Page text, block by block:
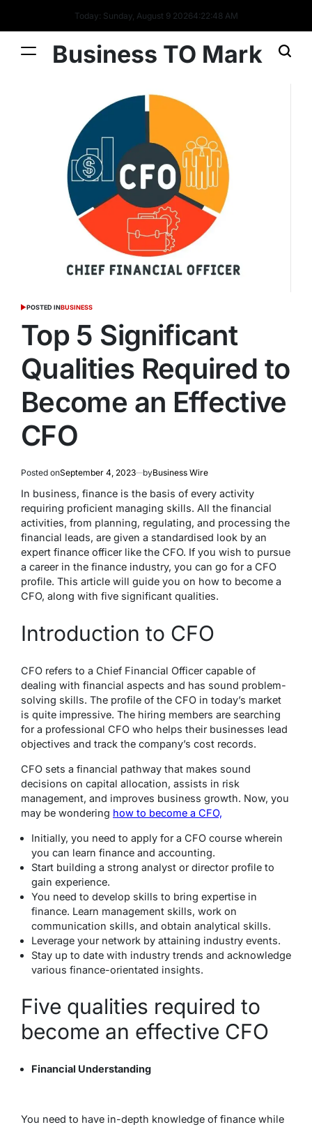
Today: Sunday, August 9 20264:22:49 AM
Business TO Mark
POSTED INBUSINESS
Top 5 Significant
Qualities Required to
Become an Effective
CFO
Posted onSeptember 4, 2023 byBusiness Wire
In business, finance is the basis of every activity
requiring proficient managing skills. All the financial
activities, from planning, regulating, and processing the
financial leads, are given a standardised look by an
expert finance officer like the CFO. If you wish to pursue
a career in the finance industry, you can go for a CFO
profile. This article will guide you on how to become a
CFO, along with five significant qualities.
Introduction to CFO
CFO refers to a Chief Financial Officer capable of
dealing with financial aspects and has sound problem-
solving skills. The profile of the CFO in today’s market
is quite impressive. The hiring members are searching
for a professional CFO who helps their businesses lead
objectives and track the company’s cost records.
CFO sets a financial pathway that makes sound
decisions on capital allocation, assists in risk
management, and improves business growth. Now, you
may be wondering how to become a CFO,
Initially, you need to apply for a CFO course wherein
you can learn finance and accounting.
Start building a strong analyst or director profile to
gain experience.
You need to develop skills to bring expertise in
finance. Learn management skills, work on
communication skills, and obtain analytical skills.
Leverage your network by attaining industry events.
Stay up to date with industry trends and acknowledge
various finance-orientated insights.
Five qualities required to
become an effective CFO
Financial Understanding
You need to have in-depth knowledge of finance while